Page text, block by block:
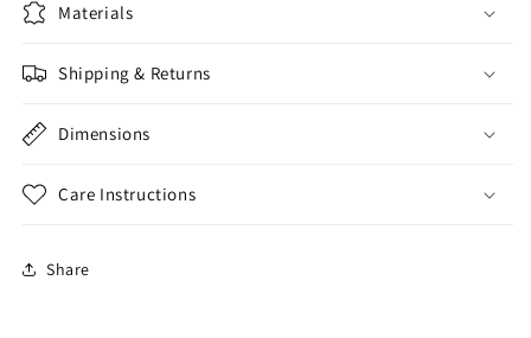
Materials
Shipping & Returns
Dimensions
Care Instructions
Share